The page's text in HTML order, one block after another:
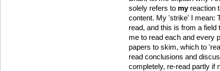
solely refers to myreaction
content. My 'strike' I mean:
read, and this is from a
me to read each and every
papers to skim, which to
read conclusions and
completely, re-read partly if